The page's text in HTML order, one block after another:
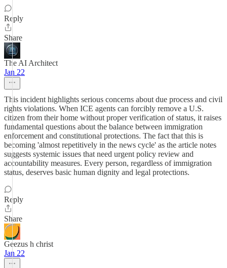
Reply
Share
The AI Architect
Jan 22
This incident highlights serious concerns about due process and civil
rights violations. When ICE agents can forcibly remove a U.S.
citizen from their home without proper verification of status, it raises
fundamental questions about the balance between immigration
enforcement and constitutional protections. The fact that this is
becoming 'almost repetitively in the news cycle' as the article notes
suggests systemic issues that need urgent policy review and
accountability measures. Every person, regardless of immigration
status, deserves basic human dignity and legal protections.
Reply
Share
Geezus h christ
Jan 22